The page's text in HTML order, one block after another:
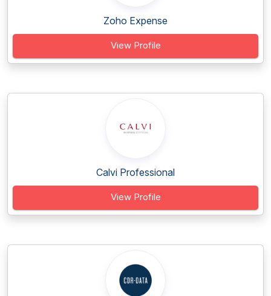
Zoho Expense
View Profile
Calvi Professional
View Profile